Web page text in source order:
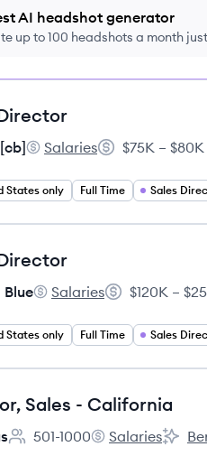
AI headshot generator
up to 100 headshots a month
Perform[cb]'s
Salaries
Salary:
$75K –
States only Full Time Sales
Curvion Blue's
Salaries
Salary:
$120K –
States only Full Time Sales
Sales - California
Employee count:
501-1000
Granicus's
Salaries